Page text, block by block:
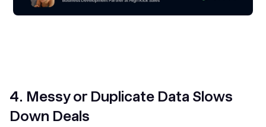
4. Messy or Duplicate Data Slows
Down Deals